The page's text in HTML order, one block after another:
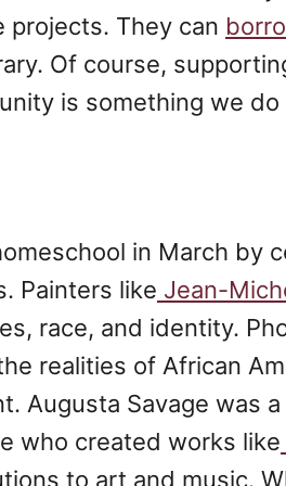
projects. They can
Of course,
is something we do
in March by
Painters like Jean-
race, and identity.
realities of African
Augusta Savage was
who created works like
to art and music.